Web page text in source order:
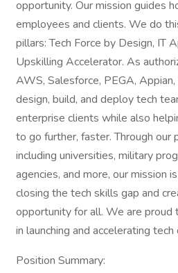
opportunity. Our mission guides
employees and clients. We do
pillars: Tech Force by Design, IT
Upskilling Accelerator. As
AWS, Salesforce, PEGA,
design, build, and deploy tech
enterprise clients while also
to go further, faster. Through our
including universities, military
agencies, and more, our mission
closing the tech skills gap and
opportunity for all. We are
in launching and accelerating tech
Position Summary: